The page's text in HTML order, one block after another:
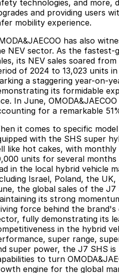
technologies, and more,
and providing users
mobility experience.
has also
NEV sector. As the fastest-
its NEV sales soared
of 2024 to 13,023 units
a staggering year-on-
its formidable
In June, OMODA&JAECOO
for a remarkable
it comes to specific
with the SHS super
like hot cakes, with monthly
units for several
in the local hybrid vehicle
Israel, Poland, the
the global sales of the J7
its strong
force behind the
fully demonstrating its
in the hybrid
super range,
super power, the J7 SHS is
to turn
engine for the global